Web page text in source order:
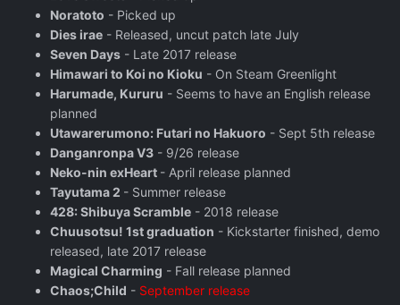
Noratoto - Picked up
Dies irae - Released, uncut patch late July
Seven Days - Late 2017 release
Himawari to Koi no Kioku - On Steam Greenlight
Harumade, Kururu - Seems to have an English release
planned
Utawarerumono: Futari no Hakuoro - Sept 5th release
Danganronpa V3 - 9/26 release
Neko-nin exHeart - April release planned
Tayutama 2 - Summer release
428: Shibuya Scramble - 2018 release
Chuusotsu! 1st graduation - Kickstarter finished, demo
released, late 2017 release
Magical Charming - Fall release planned
Chaos;Child - September release